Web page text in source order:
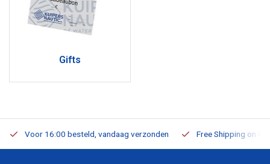
Gifts
Voor 16:00 besteld, vandaag verzonden Free Shipping on